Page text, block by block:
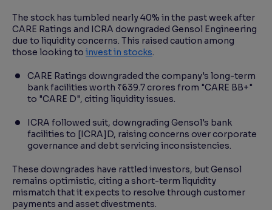
The stock has tumbled nearly 40% in the past week after
CARE Ratings and ICRA downgraded Gensol Engineering
due to liquidity concerns. This raised caution among
those looking to invest in stocks.
CARE Ratings downgraded the company's long-term
bank facilities worth ₹639.7 crores from "CARE BB+"
to "CARE D", citing liquidity issues.
ICRA followed suit, downgrading Gensol's bank
facilities to [ICRA]D, raising concerns over corporate
governance and debt servicing inconsistencies.
These downgrades have rattled investors, but Gensol
remains optimistic, citing a short-term liquidity
mismatch that it expects to resolve through customer
payments and asset divestments.